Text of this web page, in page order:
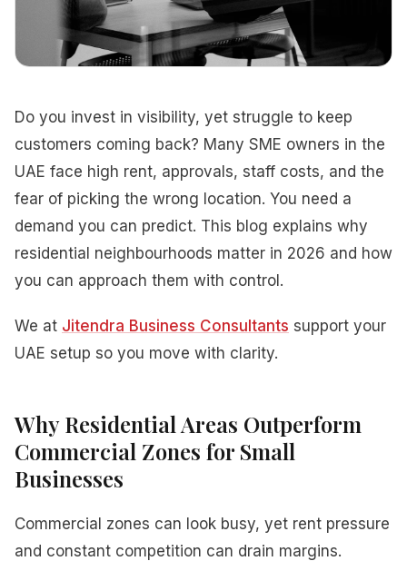
Do you invest in visibility, yet struggle to keep
customers coming back? Many SME owners in the
UAE face high rent, approvals, staff costs, and the
fear of picking the wrong location. You need a
demand you can predict. This blog explains why
residential neighbourhoods matter in 2026 and how
you can approach them with control.
We at Jitendra Business Consultants support your
UAE setup so you move with clarity.
Why Residential Areas Outperform
Commercial Zones for Small
Businesses
Commercial zones can look busy, yet rent pressure
and constant competition can drain margins.